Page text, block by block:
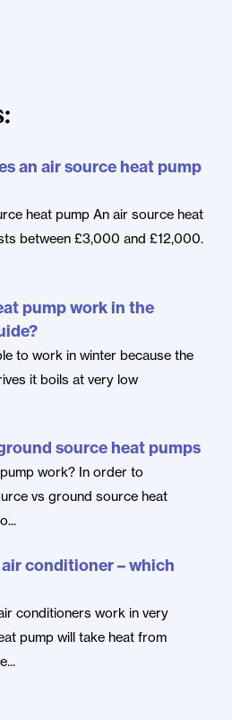
an air source heat pump
heat pump An air source heat
between £3,000 and £12,000.
pump work in the
to work in winter because the
it boils at very low
source heat pumps
work? In order to
vs ground source heat
conditioner – which
conditioners work in very
pump will take heat from